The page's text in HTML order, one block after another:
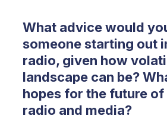
What advice would
someone starting out
radio, given how
landscape can be?
hopes for the future
radio and media?